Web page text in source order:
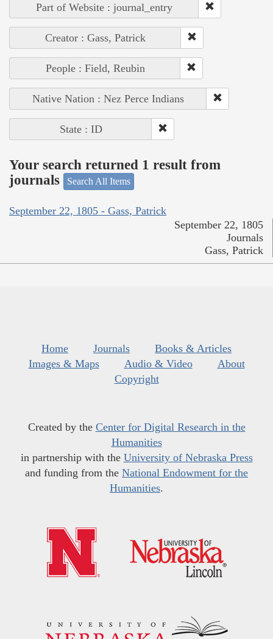
Part of Website : journal_entry
Creator : Gass, Patrick
People : Field, Reubin
Native Nation : Nez Perce Indians
State : ID
Your search returned 1 result from
journals
Search All Items
September 22, 1805 - Gass, Patrick
September 22, 1805
Journals
Gass, Patrick
Home Journals
Books & Articles
Images & Maps
Audio & Video
About
Copyright
Created by the Center for Digital Research in the
Humanities
in partnership with the University of Nebraska Press
and funding from the National Endowment for the
Humanities.